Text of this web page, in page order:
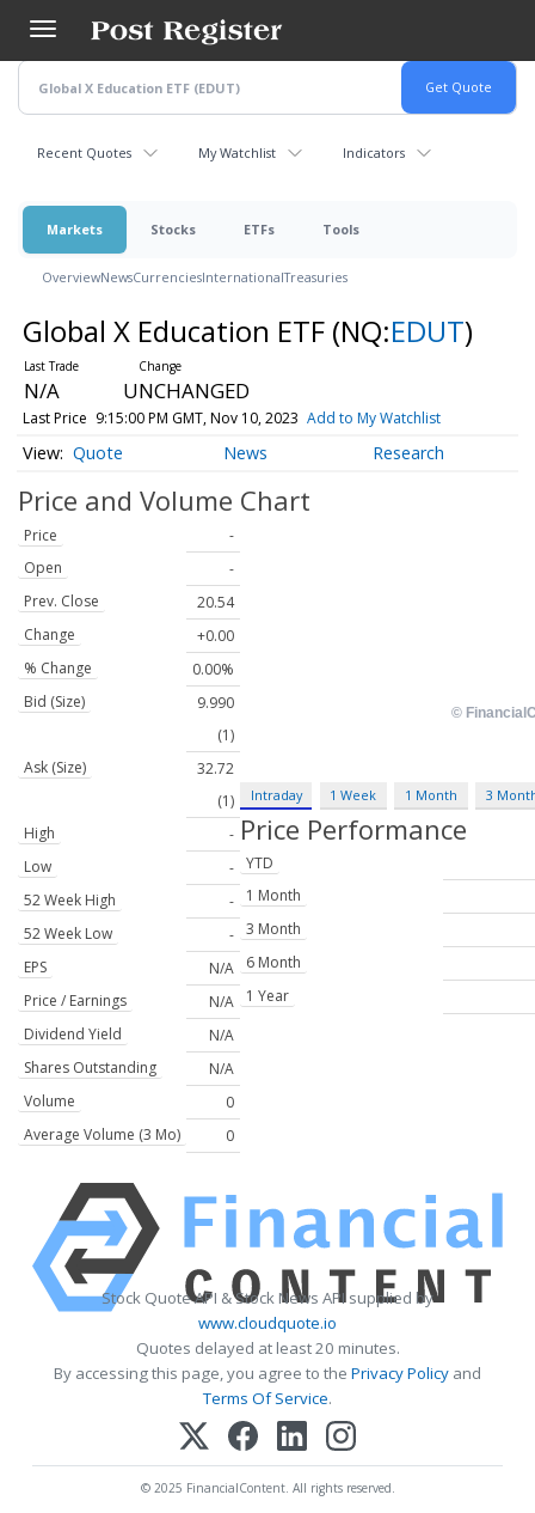
main
content
Recent Quotes My Watchlist Indicators
Markets Stocks ETFs Tools
OverviewNewsCurrenciesInternationalTreasuries
Global X Education ETF (NQ:EDUT)
N/A UNCHANGED
Last Price 9:15:00 PM GMT, Nov 10, 2023 Add to My Watchlist
Quote News Research
Price and Volume
Price
-
Open
-
Prev. Close
20.54
Change
+0.00
% Change
0.00%
Bid (Size)
9.990
(1)
Ask (Size)
32.72
(1)
High
-
Low
-
52 Week High
-
52 Week Low
-
EPS
N/A
Price / Earnings
N/A
Dividend Yield
N/A
Shares Outstanding
N/A
Volume
0
Average Volume (3 Mo)
0
Chart
Intraday 1 Week 1 Month 3
Price Performance
YTD
1 Month
3 Month
6 Month
1 Year
Stock Quote API & Stock News API supplied by
www.cloudquote.io
Quotes delayed at least 20 minutes.
By accessing this page, you agree to the Privacy Policy and
Terms Of Service.
© 2025 FinancialContent. All rights reserved.